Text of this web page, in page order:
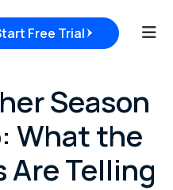
Free Trial
Season
What the
Are Telling